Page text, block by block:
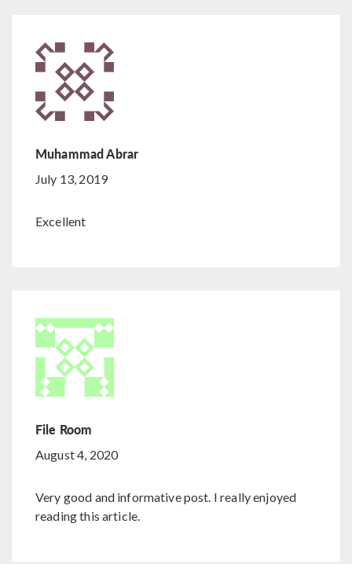
Muhammad Abrar
July 13, 2019
Excellent
File Room
August 4, 2020
Very good and informative post. I really enjoyed
reading this article.